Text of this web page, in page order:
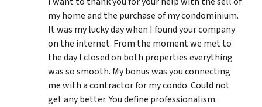
my home and the purchase of my condominium.
It was my lucky day when I found your company
on the internet. From the moment we met to
the day I closed on both properties everything
was so smooth. My bonus was you connecting
me with a contractor for my condo. Could not
get any better. You define professionalism.